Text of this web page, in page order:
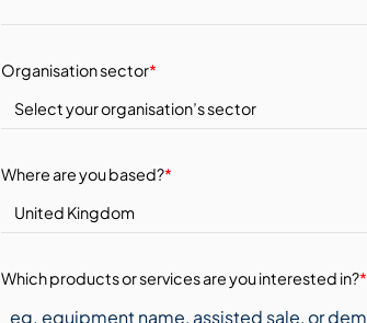
Organisation sector*
Where are you based?*
Which products or services are you interested in?*